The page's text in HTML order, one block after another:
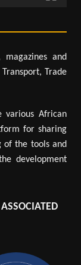
and
Trade
African
for sharing
of the tools and
development